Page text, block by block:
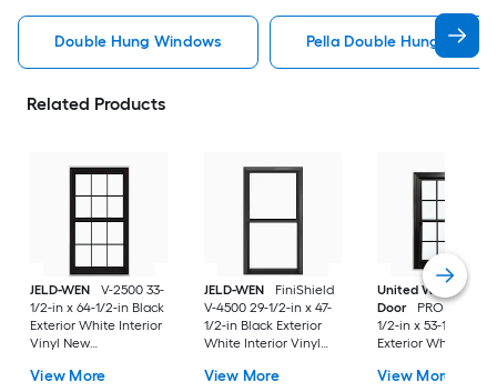
Double Hung Windows Pella Double Hung
Related Products
JELD-WEN
V-2500 33-
1/2-in x 64-1/2-in Black
Exterior White Interior
Vinyl New
Pane Glass Low-E
View More
JELD-WEN
FiniShield
V-4500 29-1/2-in x 47-
1/2-in Black Exterior
White Interior Vinyl
Double Pane Glass
View More
United Window &
Door
PRO Series
1/2-in x 53-1/2-in
Exterior White
Construction
View More